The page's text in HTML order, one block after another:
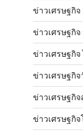
ข่าวเศรษฐกิจ
ข่าวเศรษฐกิจ
ข่าวเศรษฐกิจ
ข่าวเศรษฐกิ
ข่าวเศรษฐกิจ
ข่าวเศรษฐกิจ